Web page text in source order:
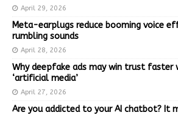
April 29, 2026
Meta-earplugs reduce booming voice
rumbling sounds
April 28, 2026
Why deepfake ads may win trust faster
‘artificial media’
April 27, 2026
Are you addicted to your AI chatbot? It